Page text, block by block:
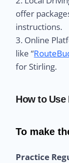
offer
instructions.
3. Online
like “
for Stirling.
How to Use
To make
Practice